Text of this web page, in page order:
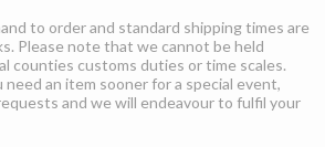
to order and standard shipping times are
Please note that we cannot be held
counties customs duties or time scales.
an item sooner for a special event,
and we will endeavour to fulfil your